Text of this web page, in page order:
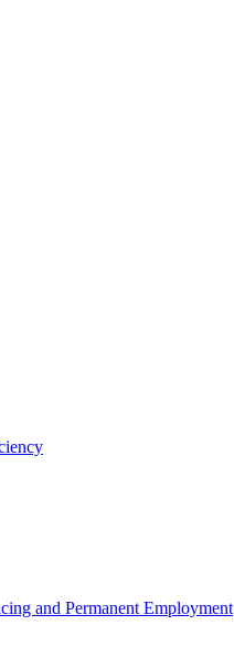
and Permanent Employment